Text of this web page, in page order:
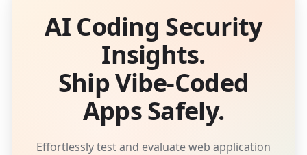
AI Coding Security
Insights.
Ship Vibe-Coded
Apps Safely.
Effortlessly test and evaluate web application